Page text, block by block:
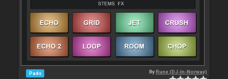
Pads ByRune (DJ-In-Norway)